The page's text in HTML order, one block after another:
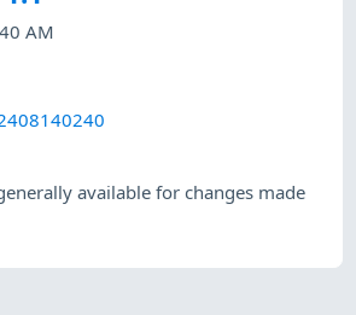
AM
available for changes made